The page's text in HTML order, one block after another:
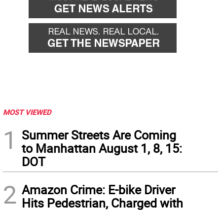
MOST VIEWED
1
Summer Streets Are Coming
to Manhattan August 1, 8, 15:
DOT
2 Amazon Crime: E-bike Driver
Hits Pedestrian, Charged with